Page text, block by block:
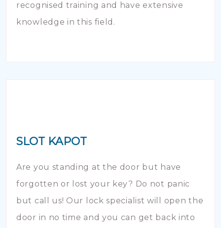
recognised training and have extensive
knowledge in this field.
SLOT KAPOT
Are you standing at the door but have
forgotten or lost your key? Do not panic
but call us! Our lock specialist will open the
door in no time and you can get back into